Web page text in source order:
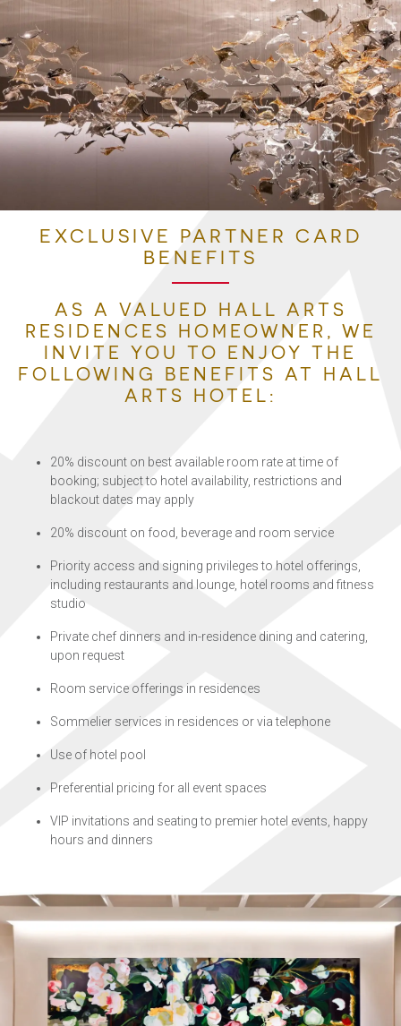
EXCLUSIVE PARTNER CARD
BENEFITS
AS A VALUED HALL ARTS
RESIDENCES HOMEOWNER, WE
INVITE YOU TO ENJOY THE
FOLLOWING BENEFITS AT HALL
ARTS HOTEL:
20% discount on best available room rate at time of
booking; subject to hotel availability, restrictions and
blackout dates may apply
20% discount on food, beverage and room service
Priority access and signing privileges to hotel offerings,
including restaurants and lounge, hotel rooms and fitness
studio
Private chef dinners and in-residence dining and catering,
upon request
Room service offerings in residences
Sommelier services in residences or via telephone
Use of hotel pool
Preferential pricing for all event spaces
VIP invitations and seating to premier hotel events, happy
hours and dinners